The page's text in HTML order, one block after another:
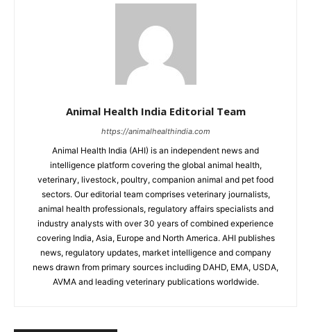
Animal Health India Editorial Team
https://animalhealthindia.com
Animal Health India (AHI) is an independent news and
intelligence platform covering the global animal health,
veterinary, livestock, poultry, companion animal and pet food
sectors. Our editorial team comprises veterinary journalists,
animal health professionals, regulatory affairs specialists and
industry analysts with over 30 years of combined experience
covering India, Asia, Europe and North America. AHI publishes
news, regulatory updates, market intelligence and company
news drawn from primary sources including DAHD, EMA, USDA,
AVMA and leading veterinary publications worldwide.